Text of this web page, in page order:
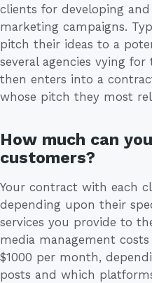
clients for developing
marketing campaigns.
pitch their ideas to a
several agencies vying
then enters into a
whose pitch they most
How much can
customers?
Your contract with each
depending upon their
services you provide to
media management
$1000 per month,
posts and which